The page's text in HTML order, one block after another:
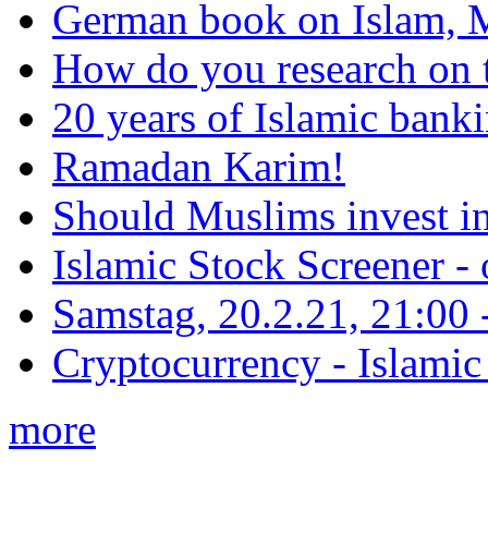
German book on Islam,
How do you research on
20 years of Islamic
Ramadan Karim!
Should Muslims invest
Islamic Stock Screener -
Samstag, 20.2.21,
Cryptocurrency -
more